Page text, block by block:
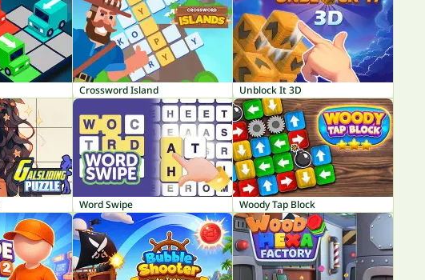
Crossword Island Unblock It 3D
Word Swipe Woody Tap Block